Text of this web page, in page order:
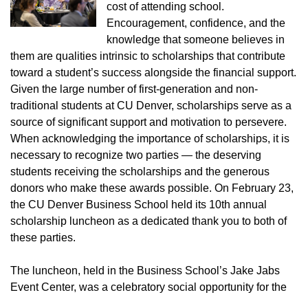
cost of attending school.
Encouragement, confidence, and the
knowledge that someone believes in
them are qualities intrinsic to scholarships that contribute
toward a student’s success alongside the financial support.
Given the large number of first-generation and non-
traditional students at CU Denver, scholarships serve as a
source of significant support and motivation to persevere.
When acknowledging the importance of scholarships, it is
necessary to recognize two parties — the deserving
students receiving the scholarships and the generous
donors who make these awards possible. On February 23,
the CU Denver Business School held its 10th annual
scholarship luncheon as a dedicated thank you to both of
these parties.
The luncheon, held in the Business School’s Jake Jabs
Event Center, was a celebratory social opportunity for the